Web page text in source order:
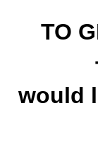
TO
would